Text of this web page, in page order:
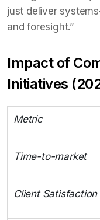
just deliver
and foresight.”
Impact of
Initiatives
Metric
Time-to-market
Client